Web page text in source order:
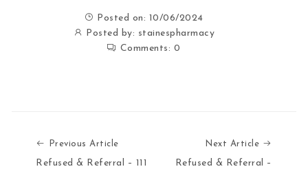
Posted on: 10/06/2024
Posted by: stainespharmacy
Comments: 0
Previous ArticlePrevious Article
Refused & Referral – 111
Next Article
Refused & Referral –